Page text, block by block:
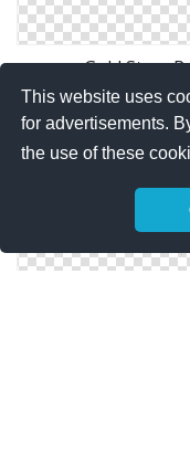
This website uses
for advertisements.
the use of these
Gold Stars